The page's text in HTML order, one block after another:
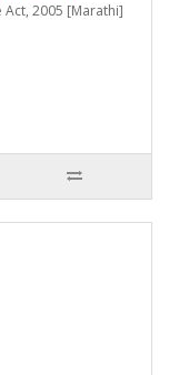
2005 [Marathi]